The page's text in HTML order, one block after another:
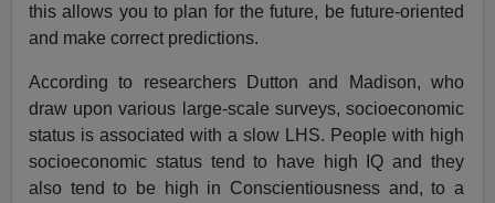
this allows you to plan for the future, be future-oriented
and make correct predictions.
According to researchers Dutton and Madison, who
draw upon various large-scale surveys, socioeconomic
status is associated with a slow LHS. People with high
socioeconomic status tend to have high IQ and they
also tend to be high in Conscientiousness and, to a